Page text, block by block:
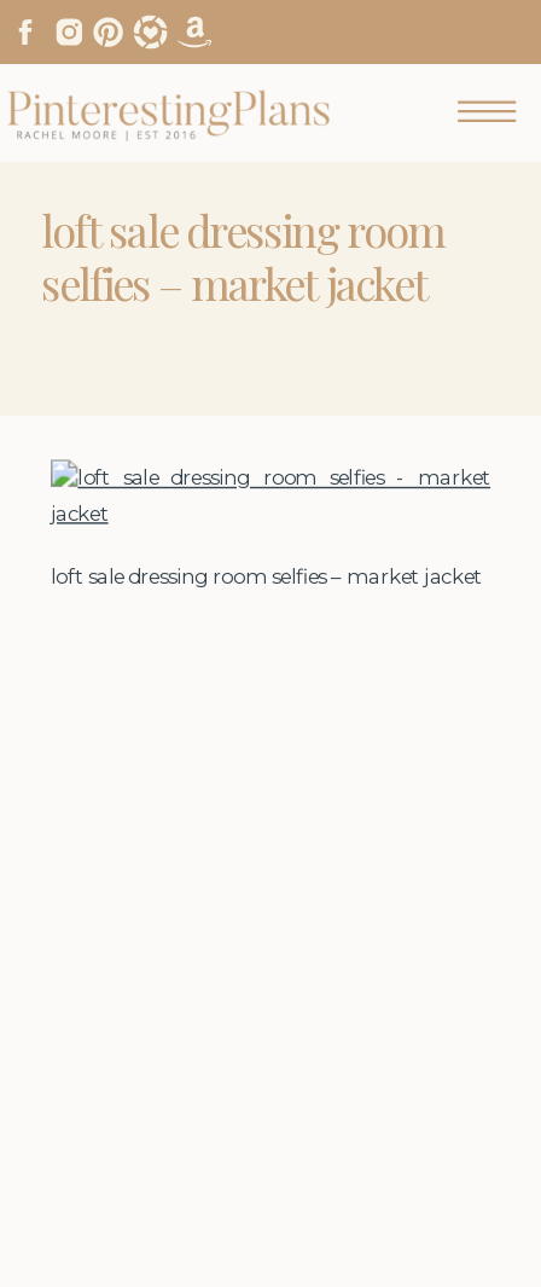
loft sale dressing room
selfies – market jacket
loft sale dressing room selfies – market jacket